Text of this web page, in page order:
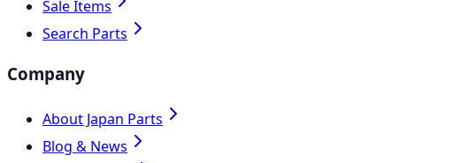
Sale Items
Search Parts
Company
About Japan Parts
Blog & News